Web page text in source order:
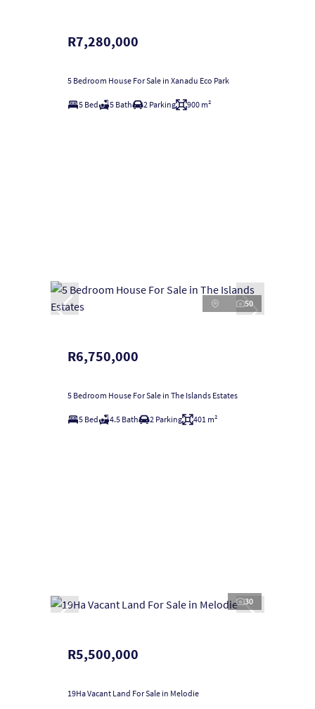
R7,280,000
5 Bedroom House For Sale in Xanadu Eco Park
5 Bed 5 Bath 2 Parking 900 m²
50
R6,750,000
5 Bedroom House For Sale in The Islands Estates
5 Bed 4.5 Bath 2 Parking 401 m²
30
R5,500,000
19Ha Vacant Land For Sale in Melodie